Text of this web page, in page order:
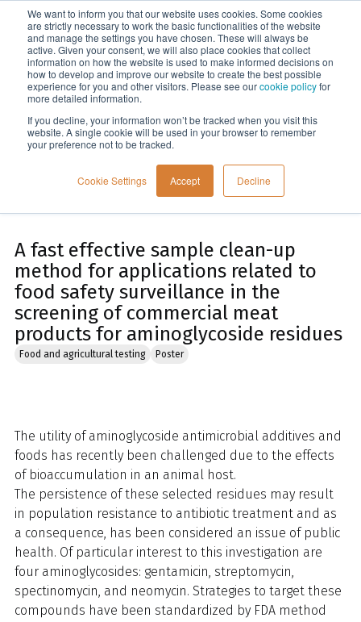
We want to inform you that our website uses cookies. Some cookies
are strictly necessary to work the basic functionalities of the website
and manage the settings you have chosen. These will always be
active. Given your consent, we will also place cookies that collect
information on how the website is used to make informed decisions on
how to develop and improve our website to create the best possible
experience for you and other visitors. Please see ourcookie policyfor
more detailed information.
If you decline, your information won’t be tracked when you visit this
website. A single cookie will be used in your browser to remember
your preference not to be tracked.
Cookie Settings Accept Decline
Menu
Home
A fast effective sample clean-up
method for applications related to
food safety surveillance in the
screening of commercial meat
products for aminoglycoside residues
Food and agricultural testing Poster
The utility of aminoglycoside antimicrobial additives and
foods has recently been challenged due to the effects
of bioaccumulation in an animal host.
The persistence of these selected residues may result
in population resistance to antibiotic treatment and as
a consequence, has been considered an issue of public
health. Of particular interest to this investigation are
four aminoglycosides: gentamicin, streptomycin,
spectinomycin, and neomycin. Strategies to target these
compounds have been standardized by FDA method